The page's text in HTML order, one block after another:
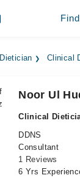
Clinical
Noor Ul
Clinical
DDNS
Consultant
1 Reviews
6 Yrs